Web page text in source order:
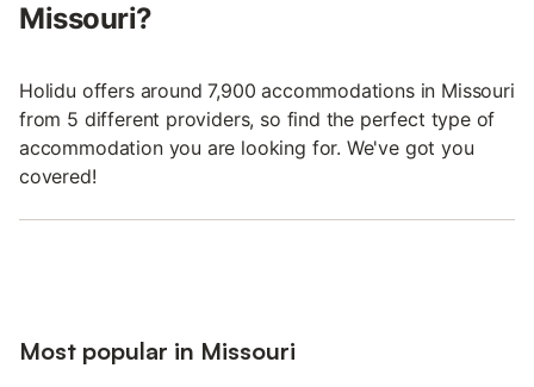
Missouri?
Holidu offers around 7,900 accommodations in Missouri
from 5 different providers, so find the perfect type of
accommodation you are looking for. We've got you
covered!
Most popular in Missouri